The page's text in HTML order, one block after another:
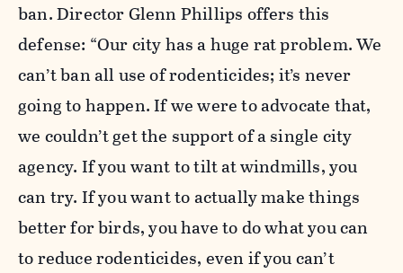
ban. Director Glenn Phillips offers this
defense: “Our city has a huge rat problem. We
can’t ban all use of rodenticides; it’s never
going to happen. If we were to advocate that,
we couldn’t get the support of a single city
agency. If you want to tilt at windmills, you
can try. If you want to actually make things
better for birds, you have to do what you can
to reduce rodenticides, even if you can’t